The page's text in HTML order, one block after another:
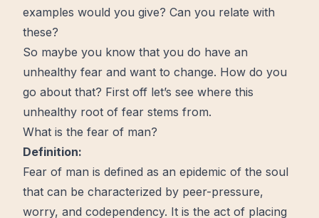
examples would you give? Can you relate with
these?
So maybe you know that you do have an
unhealthy fear and want to change. How do you
go about that? First off let’s see where this
unhealthy root of fear stems from.
What is the fear of man?
Definition:
Fear of man is defined as an epidemic of the soul
that can be characterized by peer-pressure,
worry, and codependency. It is the act of placing